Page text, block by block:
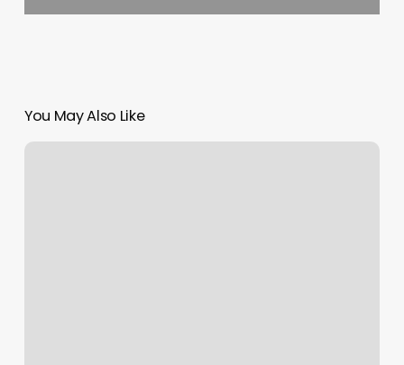
You May Also Like
Artemis